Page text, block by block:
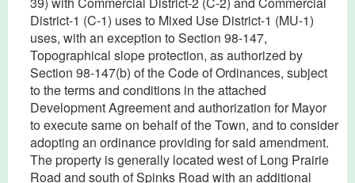
District-1 (C-1) uses to Mixed Use District-1 (MU-1)
uses, with an exception to Section 98-147,
Topographical slope protection, as authorized by
Section 98-147(b) of the Code of Ordinances, subject
to the terms and conditions in the attached
Development Agreement and authorization for Mayor
to execute same on behalf of the Town, and to consider
adopting an ordinance providing for said amendment.
The property is generally located west of Long Prairie
Road and south of Spinks Road with an additional